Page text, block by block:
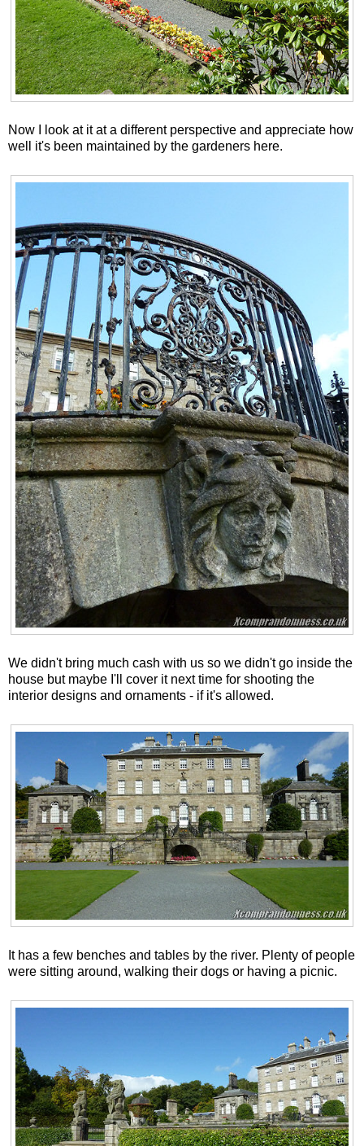
Now I look at it at a different perspective and appreciate how
well it's been maintained by the gardeners here.
We didn't bring much cash with us so we didn't go inside the
house but maybe I'll cover it next time for shooting the
interior designs and ornaments - if it's allowed.
It has a few benches and tables by the river. Plenty of people
were sitting around, walking their dogs or having a picnic.